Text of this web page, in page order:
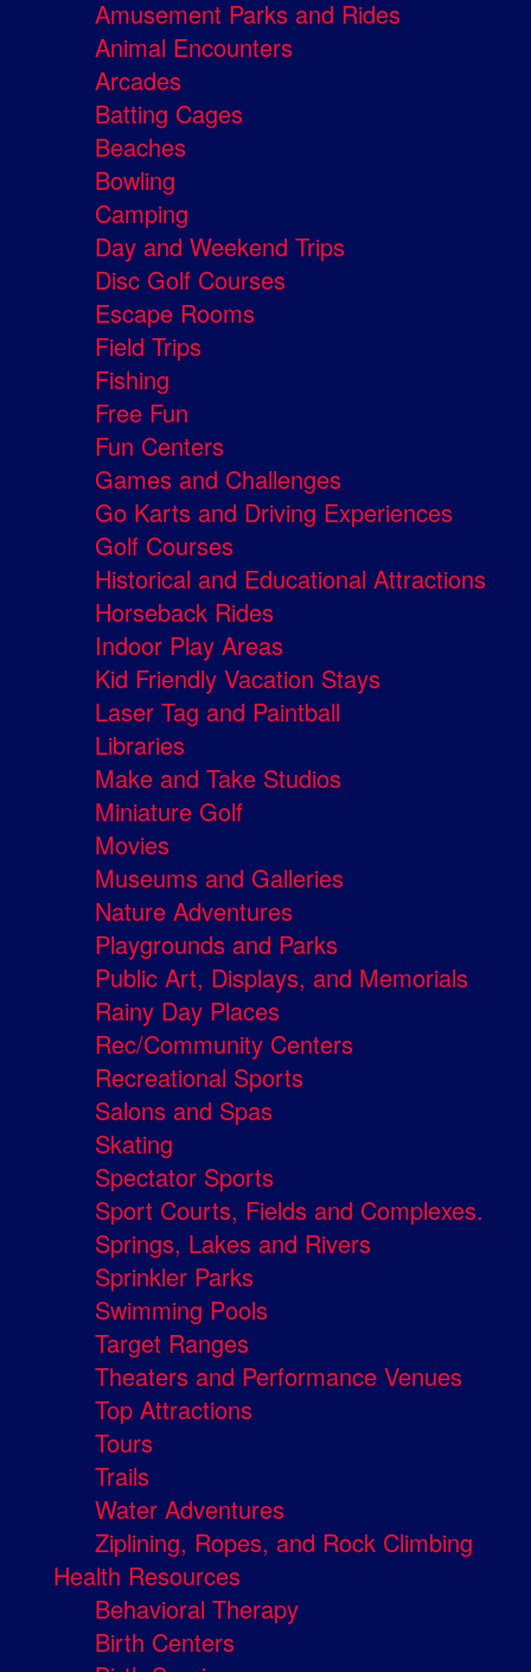
Amusement Parks and Rides
Animal Encounters
Arcades
Batting Cages
Beaches
Bowling
Camping
Day and Weekend Trips
Disc Golf Courses
Escape Rooms
Field Trips
Fishing
Free Fun
Fun Centers
Games and Challenges
Go Karts and Driving Experiences
Golf Courses
Historical and Educational Attractions
Horseback Rides
Indoor Play Areas
Kid Friendly Vacation Stays
Laser Tag and Paintball
Libraries
Make and Take Studios
Miniature Golf
Movies
Museums and Galleries
Nature Adventures
Playgrounds and Parks
Public Art, Displays, and Memorials
Rainy Day Places
Rec/Community Centers
Recreational Sports
Salons and Spas
Skating
Spectator Sports
Sport Courts, Fields and Complexes.
Springs, Lakes and Rivers
Sprinkler Parks
Swimming Pools
Target Ranges
Theaters and Performance Venues
Top Attractions
Tours
Trails
Water Adventures
Ziplining, Ropes, and Rock Climbing
Health Resources
Behavioral Therapy
Birth Centers